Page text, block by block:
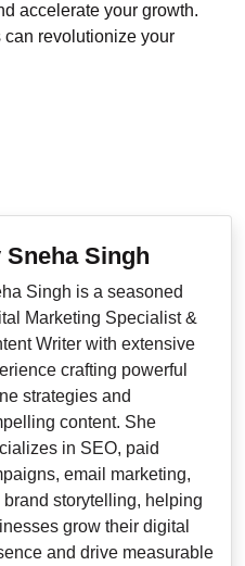
accelerate your growth.
revolutionize your
Sneha Singh
Singh is a seasoned
Marketing Specialist &
Writer with extensive
crafting powerful
strategies and
content. She
in SEO, paid
email marketing,
brand storytelling, helping
grow their digital
and drive measurable